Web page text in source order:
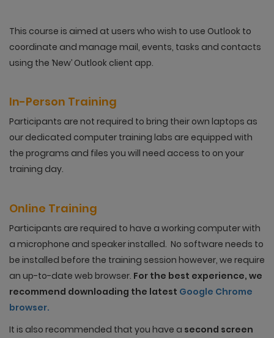
This course is aimed at users who wish to use Outlook to
coordinate and manage mail, events, tasks and contacts
using the ‘New’ Outlook client app.
In-Person Training
Participants are not required to bring their own laptops as
our dedicated computer training labs are equipped with
the programs and files you will need access to on your
training day.
Online Training
Participants are required to have a working computer with
a microphone and speaker installed. No software needs to
be installed before the training session however, we require
an up-to-date web browser. For the best experience, we
recommend downloading the latest Google Chrome
browser.
It is also recommended that you have a second screen